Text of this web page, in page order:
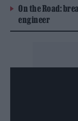
On the Road:
engineer